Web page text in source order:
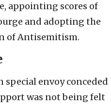
appointing scores of
and adopting the
of Antisemitism.
envoy conceded
was not being felt